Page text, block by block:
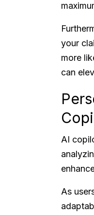
your
more
can
AI
As